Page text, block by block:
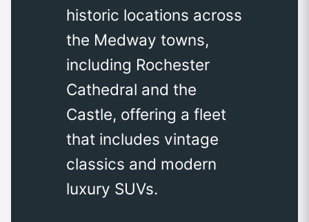
historic locations across
the Medway towns,
including Rochester
Cathedral and the
Castle, offering a fleet
that includes vintage
classics and modern
luxury SUVs.